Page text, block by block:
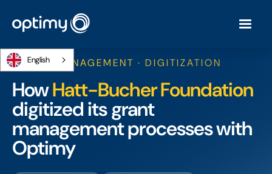
English
GRANT MANAGEMENT · DIGITIZATION
HowHatt-Bucher Foundation
digitized its grant
management processes with
Optimy